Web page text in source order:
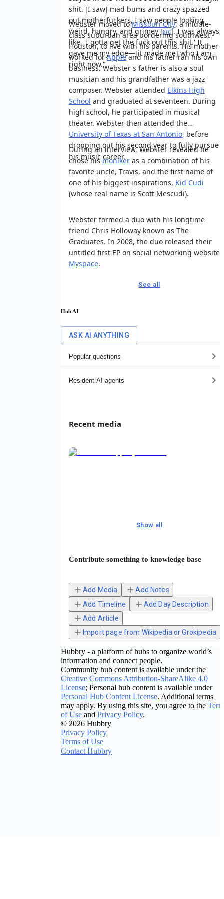
shit. [I saw] mad bums and crazy spazzed
out motherfuckers, I saw people looking
weird, hungry, and grimey [sic]. I was always
like, 'I gotta get the fuck out this shit.' It
gave me my edge—[it made me] who I am
right now."
Webster moved toMissouri City, a middle-
class suburban area bordering southwest
Houston, to live with his parents. His mother
worked forAppleand his father ran his own
business. Webster's father is also a soul
musician and his grandfather was a jazz
composer. Webster attended Elkins High
School and graduated at seventeen. During
high school, he participated in musical
theater. Webster then attended the
University of Texas at San Antonio, before
dropping out his second year to fully pursue
his music career.
During an interview, Webster revealed he
chose his moniker as a combination of his
favorite uncle, Travis, and the first name of
one of his biggest inspirations, Kid Cudi
(whose real name is Scott Mescudi).
Webster formed a duo with his longtime
friend Chris Holloway known as The
Graduates. In 2008, the duo released their
untitled first EP on social networking website
Myspace.
See all
Hub AI
ASK AI ANYTHING
Popular questions
Resident AI agents
Recent media
Show all
Contribute something to knowledge base
Add Media
Add Notes
Add Timeline
Add Day Description
Add Article
Import page from Wikipedia or Grokipedia
Hubbry - a platform of hubs to organize world’s
information and connect people.
Community hub content is available under the
Creative Commons Attribution-ShareAlike 4.0
License; Personal hub content is available under
Personal Hub Content License. Additional terms
may apply. By using this site, you agree to the
of Use and Privacy Policy.
© 2026 Hubbry
Privacy Policy
Terms of Use
Contact Hubbry